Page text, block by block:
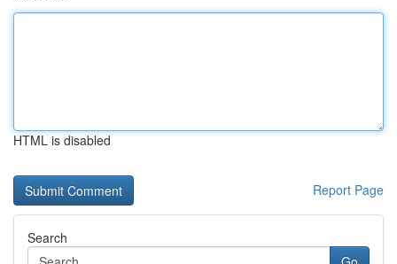
HTML is disabled
Report Page
Search